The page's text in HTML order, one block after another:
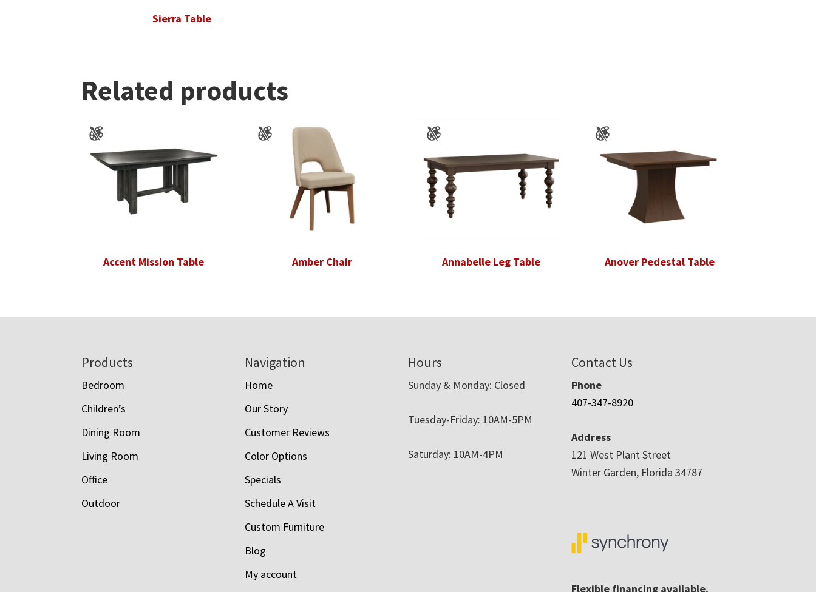
Sierra Table
Related products
Accent Mission Table Amber Chair Annabelle Leg Table Anover Pedestal Table
Products
Bedroom
Children’s
Dining Room
Living Room
Office
Outdoor
Navigation
Home
Our Story
Customer Reviews
Color Options
Specials
Schedule A Visit
Custom Furniture
Blog
My account
Hours
Sunday & Monday: Closed
Tuesday-Friday: 10AM-5PM
Saturday: 10AM-4PM
Contact Us
Phone
407-347-8920
Address
121 West Plant Street
Winter Garden, Florida 34787
Flexible financing available.